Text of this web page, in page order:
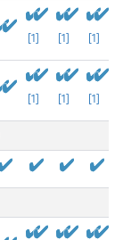
[1] [1] [1]
[1] [1] [1]